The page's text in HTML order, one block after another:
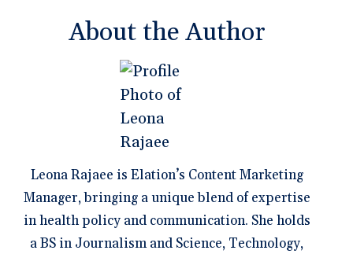
About the Author
Leona Rajaee is Elation’s Content Marketing
Manager, bringing a unique blend of expertise
in health policy and communication. She holds
a BS in Journalism and Science, Technology,